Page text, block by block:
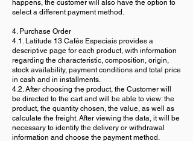
happens, the customer will also have the option to
select a different payment method.
4. Purchase Order
4.1. Latitude 13 Cafés Especiais provides a
descriptive page for each product, with information
regarding the characteristic, composition, origin,
stock availability, payment conditions and total price
in cash and in installments.
4.2. After choosing the product, the Customer will
be directed to the cart and will be able to view: the
product, the quantity chosen, the value, as well as
calculate the freight. After viewing the data, it will be
necessary to identify the delivery or withdrawal
information and choose the payment method.